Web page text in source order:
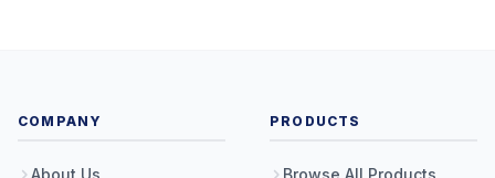
COMPANY
About Us
PRODUCTS
Browse All Products